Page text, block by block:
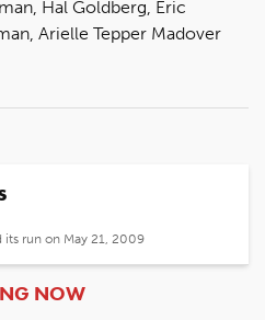
Hal Goldberg, Eric
Arielle Tepper Madover
run on May 21, 2009
NOW